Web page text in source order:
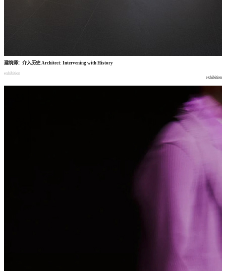
建筑师： 介入历史 Architect: Intervening with History
exhibition
exhibition